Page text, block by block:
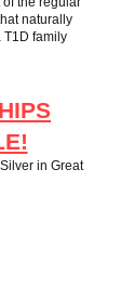
naturally
T1D family
in Great